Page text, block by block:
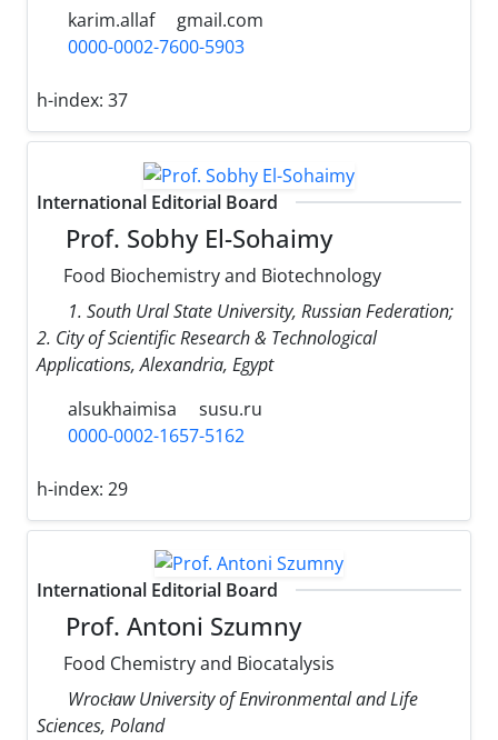
karim.allaf
gmail.com
0000-0002-7600-5903
h-index: 37
International Editorial Board
Prof. Sobhy El-Sohaimy
Food Biochemistry and Biotechnology
1. South Ural State University, Russian Federation;
2. City of Scientific Research & Technological
Applications, Alexandria, Egypt
alsukhaimisa
susu.ru
0000-0002-1657-5162
h-index: 29
International Editorial Board
Prof. Antoni Szumny
Food Chemistry and Biocatalysis
Wrocław University of Environmental and Life
Sciences, Poland